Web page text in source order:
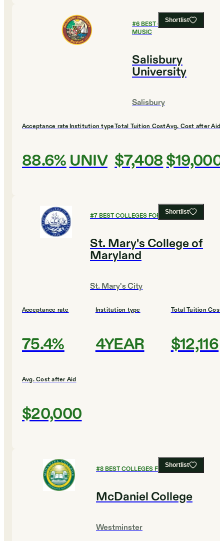
Shortlist
#6BEST COLLEGES FOR
MUSIC
Salisbury
University
Salisbury
Acceptance rate
88.6%
Institution type
UNIV
Total Tuition Cost
$7,408
Avg. Cost after Aid
$19,000
Shortlist
#7BEST COLLEGES FOR MUSIC
St. Mary's College of
Maryland
St. Mary's City
Acceptance rate
75.4%
Institution type
4YEAR
Total Tuition Cost
$12,116
Avg. Cost after Aid
$20,000
Shortlist
#8BEST COLLEGES FOR MUSIC
McDaniel College
Westminster